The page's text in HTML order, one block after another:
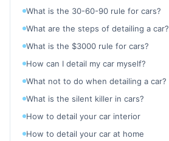
What is the 30-60-90 rule for cars?
What are the steps of detailing a car?
What is the $3000 rule for cars?
How can I detail my car myself?
What not to do when detailing a car?
What is the silent killer in cars?
How to detail your car interior
How to detail your car at home